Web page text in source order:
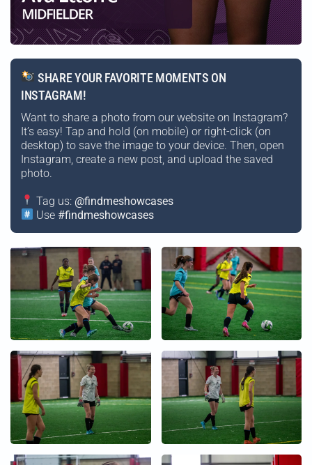
SHARE YOUR FAVORITE MOMENTS ON
INSTAGRAM!
Want to share a photo from our website on Instagram?
It’s easy! Tap and hold (on mobile) or right-click (on
desktop) to save the image to your device. Then, open
Instagram, create a new post, and upload the saved
photo.
Tag us: @findmeshowcases
Use #findmeshowcases
+ +
+ +